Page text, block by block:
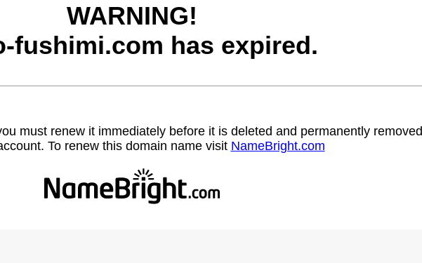
WARNING!
fushimi.com has expired.
must renew it immediately before it is deleted and permanently removed
To renew this domain name visit NameBright.com